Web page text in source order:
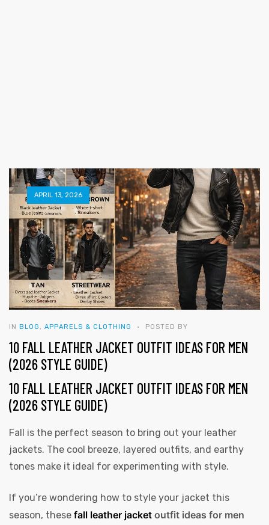
APRIL 13, 2026
IN BLOG , APPARELS & CLOTHING POSTED BY
10 FALL LEATHER JACKET OUTFIT IDEAS FOR MEN
(2026 STYLE GUIDE)
10 FALL LEATHER JACKET OUTFIT IDEAS FOR MEN
(2026 STYLE GUIDE)
Fall is the perfect season to bring out your leather
jackets. The cool breeze, layered outfits, and earthy
tones make it ideal for experimenting with style.
If you’re wondering how to style your jacket this
season, these fall leather jacket outfit ideas for men